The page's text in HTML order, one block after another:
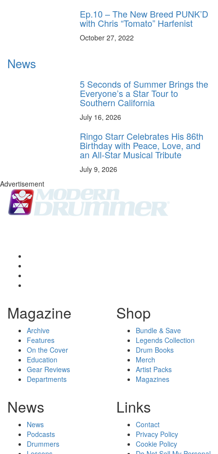
Ep.10 – The New Breed PUNK’D
with Chris “Tomato” Harfenist
October 27, 2022
News
5 Seconds of Summer Brings the
Everyone’s a Star Tour to
Southern California
July 16, 2026
Ringo Starr Celebrates His 86th
Birthday with Peace, Love, and
an All-Star Musical Tribute
July 9, 2026
Advertisement
Magazine
Archive
Features
On the Cover
Education
Gear Reviews
Departments
Shop
Bundle & Save
Legends Collection
Drum Books
Merch
Artist Packs
Magazines
News
News
Podcasts
Drummers
Links
Contact
Privacy Policy
Cookie Policy